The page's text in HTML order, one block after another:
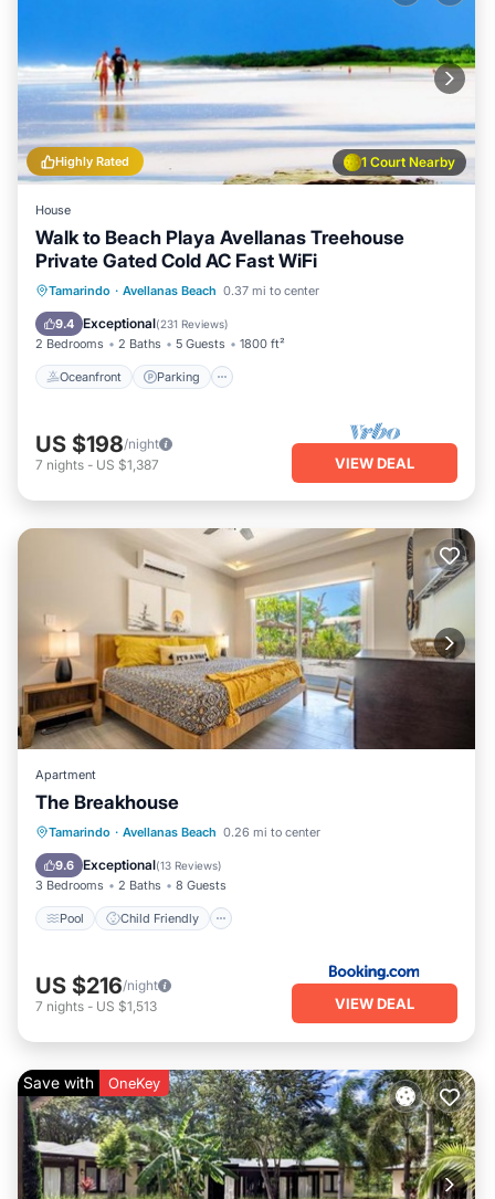
1 Court Nearby
Highly Rated
House
Walk to Beach Playa Avellanas Treehouse
Private Gated Cold AC Fast WiFi
Tamarindo · Avellanas Beach 0.37 mi to center
9.4 Exceptional(231 Reviews)
2 Bedrooms 2 Baths 5 Guests 1800 ft²
Oceanfront Parking
Oceanfront Parking
Ocean View
Balcony/Terrace
US $198/night
7 nights - US $1,387 VIEW DEAL
Apartment
The Breakhouse
Tamarindo · Avellanas Beach 0.26 mi to center
9.6 Exceptional(13 Reviews)
3 Bedrooms 2 Baths 8 Guests
Pool Child Friendly
Pool
Child Friendly
Wheelchair Accessible
US $216/night
7 nights - US $1,513 VIEW DEAL
Save with OneKey